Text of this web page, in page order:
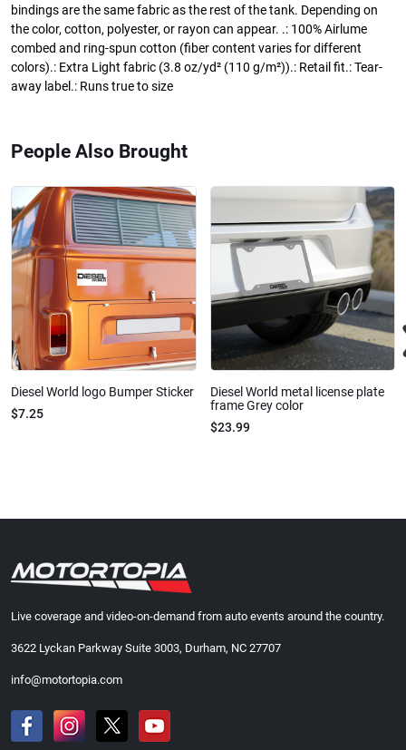
bindings are the same fabric as the rest of the tank. Depending on
the color, cotton, polyester, or rayon can appear. .: 100% Airlume
combed and ring-spun cotton (fiber content varies for different
colors).: Extra Light fabric (3.8 oz/yd² (110 g/m²)).: Retail fit.: Tear-
away label.: Runs true to size
People Also Brought
Diesel World logo Bumper Sticker
$7.25
Diesel World metal license plate
frame Grey color
$23.99
Live coverage and video-on-demand from auto events around the country.
3622 Lyckan Parkway Suite 3003, Durham, NC 27707
info@motortopia.com